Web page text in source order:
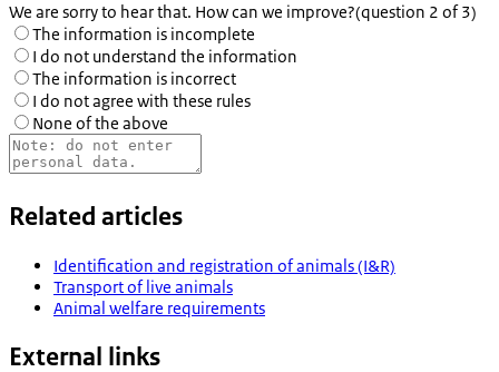
We are sorry to hear that. How can we improve?(question 2 of 3)
The information is incomplete
I do not understand the information
The information is incorrect
I do not agree with these rules
None of the above
Related articles
Identification and registration of animals (I&R)
Transport of live animals
Animal welfare requirements
External links